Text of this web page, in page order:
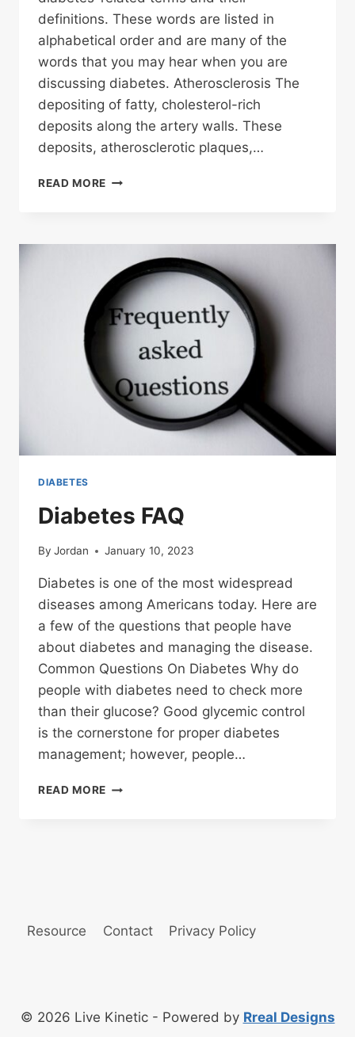
definitions. These words are listed in
alphabetical order and are many of the
words that you may hear when you are
discussing diabetes. Atherosclerosis The
depositing of fatty, cholesterol-rich
deposits along the artery walls. These
deposits, atherosclerotic plaques,…
READ MORE COMMON
DIABETES
Diabetes FAQ
By Jordan January 10, 2023
Diabetes is one of the most widespread
diseases among Americans today. Here are
a few of the questions that people have
about diabetes and managing the disease.
Common Questions On Diabetes Why do
people with diabetes need to check more
than their glucose? Good glycemic control
is the cornerstone for proper diabetes
management; however, people…
READ MORE DIABETES
Resource Contact Privacy Policy
© 2026 Live Kinetic - Powered by Rreal Designs